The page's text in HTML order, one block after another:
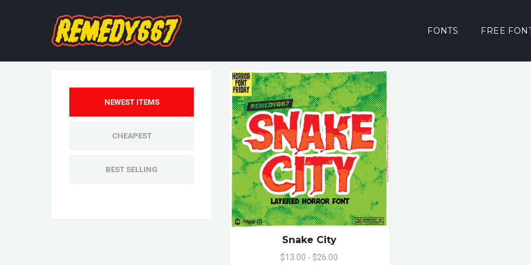
FONTS FREE
NEWEST ITEMS
CHEAPEST
BEST SELLING
Snake City
$13.00 - $26.00